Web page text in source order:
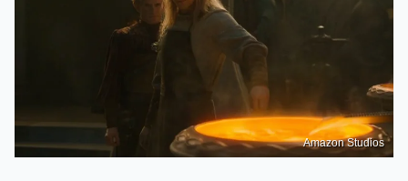
Amazon Studios